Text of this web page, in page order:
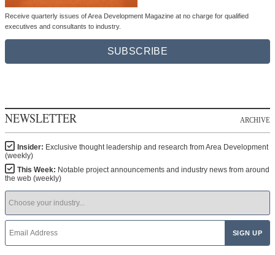
Receive quarterly issues of Area Development Magazine at no charge for qualified
executives and consultants to industry.
SUBSCRIBE
NEWSLETTER ARCHIVE
Insider: Exclusive thought leadership and research from Area Development
(weekly)
This Week: Notable project announcements and industry news from around
the web (weekly)